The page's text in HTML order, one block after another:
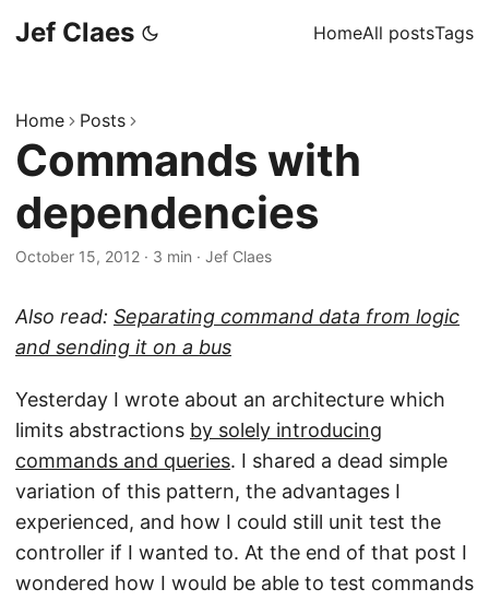
Jef Claes HomeAll postsTags
Home Posts
Commands with
dependencies
October 15, 2012 · 3 min · Jef Claes
Also read: Separating command data from logic
and sending it on a bus
Yesterday I wrote about an architecture which
limits abstractions by solely introducing
commands and queries. I shared a dead simple
variation of this pattern, the advantages I
experienced, and how I could still unit test the
controller if I wanted to. At the end of that post I
wondered how I would be able to test commands